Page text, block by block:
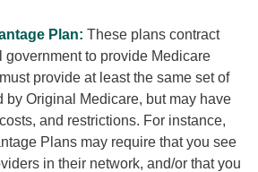
Plan: These plans contract
government to provide Medicare
provide at least the same set of
by Original Medicare, but may have
and restrictions. For instance,
Plans may require that you see
in their network, and/or that you